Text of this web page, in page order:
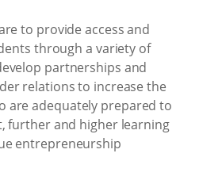
to provide access and
through a variety of
partnerships and
relations to increase the
are adequately prepared to
further and higher learning
entrepreneurship